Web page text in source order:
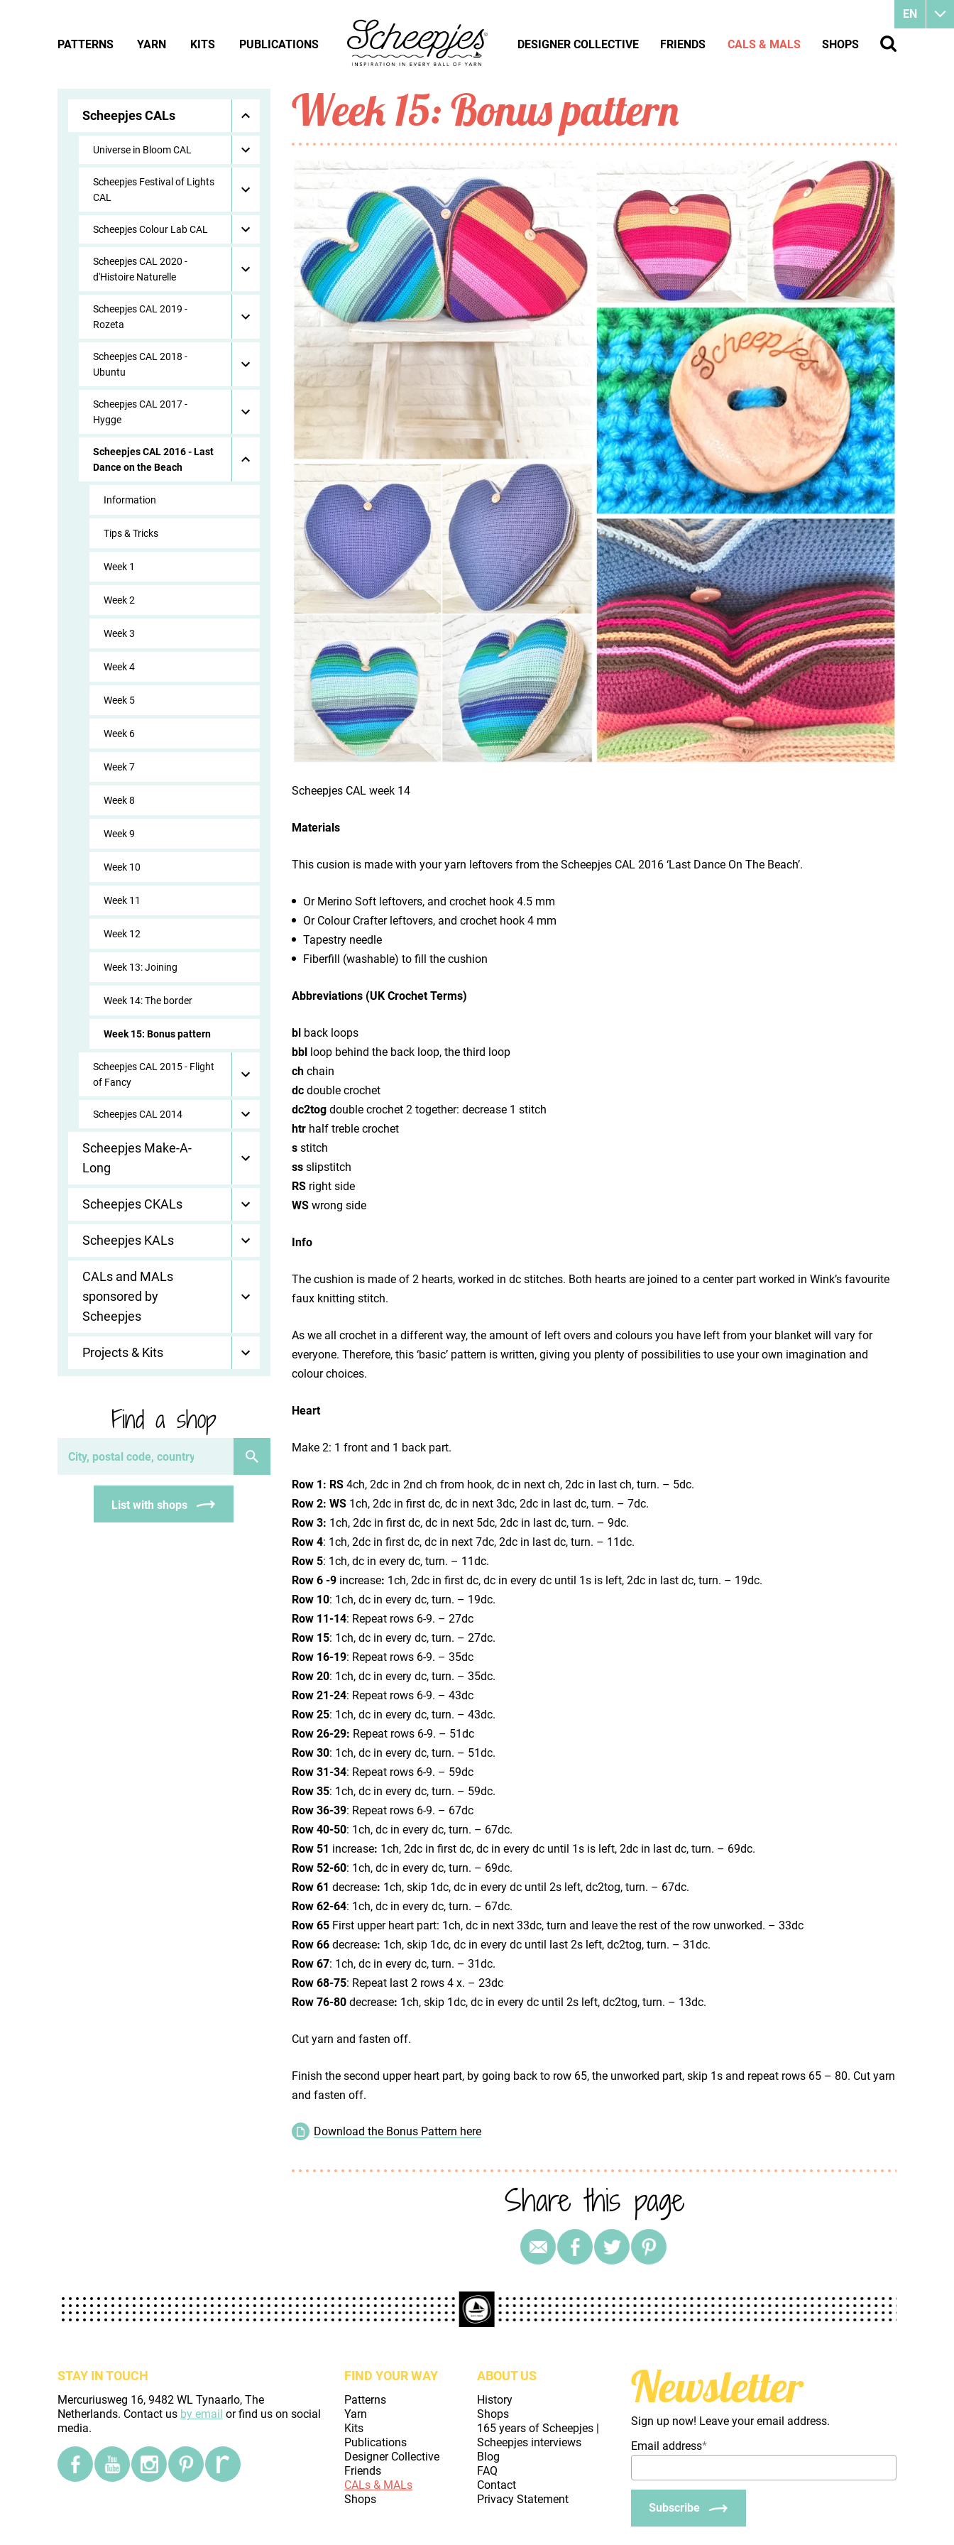
Scheepjes CALs
Universe in Bloom CAL
Scheepjes Festival of Lights
CAL
Scheepjes Colour Lab CAL
Scheepjes CAL 2020 -
d'Histoire Naturelle
Scheepjes CAL 2019 -
Rozeta
Scheepjes CAL 2018 -
Ubuntu
Scheepjes CAL 2017 -
Hygge
Scheepjes CAL 2016 - Last
Dance on the Beach
Information
Tips & Tricks
Week 1
Week 2
Week 3
Week 4
Week 5
Week 6
Week 7
Week 8
Week 9
Week 10
Week 11
Week 12
Week 13: Joining
Week 14: The border
Week 15: Bonus pattern
Scheepjes CAL 2015 - Flight
of Fancy
Scheepjes CAL 2014
Scheepjes Make-A-
Long
Scheepjes CKALs
Scheepjes KALs
CALs and MALs
sponsored by
Scheepjes
Projects & Kits
Find a shop
List with shops
Week 15: Bonus pattern
Scheepjes CAL week 14
Materials
This cusion is made with your yarn leftovers from the Scheepjes CAL 2016 ‘Last Dance On The Beach’.
Or Merino Soft leftovers, and crochet hook 4.5 mm
Or Colour Crafter leftovers, and crochet hook 4 mm
Tapestry needle
Fiberfill (washable) to fill the cushion
Abbreviations (UK Crochet Terms)
bl back loops
bbl
loop behind the back loop, the third loop
chchain
dc double crochet
dc2togdouble crochet 2 together: decrease 1 stitch
htrhalf treble crochet
sstitch
ssslipstitch
RSright side
WS wrong side
Info
The cushion is made of 2 hearts, worked in dc stitches. Both hearts are joined to a center part worked in Wink’s favourite
faux knitting stitch.
As we all crochet in a different way, the amount of left overs and colours you have left from your blanket will vary for
everyone. Therefore, this ‘basic’ pattern is written, giving you plenty of possibilities to use your own imagination and
colour choices.
Heart
Make 2: 1 front and 1 back part.
Row 1: RS4ch, 2dc in 2nd ch from hook, dc in next ch, 2dc in last ch, turn. – 5dc.
Row 2: WS1ch, 2dc in first dc, dc in next 3dc, 2dc in last dc, turn. – 7dc.
Row 3: 1ch, 2dc in first dc, dc in next 5dc, 2dc in last dc, turn. – 9dc.
Row 4: 1ch, 2dc in first dc, dc in next 7dc, 2dc in last dc, turn. – 11dc.
Row 5: 1ch, dc in every dc, turn. – 11dc.
Row 6 -9increase: 1ch, 2dc in first dc, dc in every dc until 1s is left, 2dc in last dc, turn. – 19dc.
Row 10: 1ch, dc in every dc, turn. – 19dc.
Row 11-14: Repeat rows 6-9. – 27dc
Row 15: 1ch, dc in every dc, turn. – 27dc.
Row 16-19: Repeat rows 6-9. – 35dc
Row 20: 1ch, dc in every dc, turn. – 35dc.
Row 21-24: Repeat rows 6-9. – 43dc
Row 25: 1ch, dc in every dc, turn. – 43dc.
Row 26-29: Repeat rows 6-9. – 51dc
Row 30: 1ch, dc in every dc, turn. – 51dc.
Row 31-34: Repeat rows 6-9. – 59dc
Row 35: 1ch, dc in every dc, turn. – 59dc.
Row 36-39: Repeat rows 6-9. – 67dc
Row 40-50: 1ch, dc in every dc, turn. – 67dc.
Row 51 increase: 1ch, 2dc in first dc, dc in every dc until 1s is left, 2dc in last dc, turn. – 69dc.
Row 52-60: 1ch, dc in every dc, turn. – 69dc.
Row 61 decrease: 1ch, skip 1dc, dc in every dc until 2s left, dc2tog, turn. – 67dc.
Row 62-64: 1ch, dc in every dc, turn. – 67dc.
Row 65First upper heart part: 1ch, dc in next 33dc, turn and leave the rest of the row unworked. – 33dc
Row 66decrease: 1ch, skip 1dc, dc in every dc until last 2s left, dc2tog, turn. – 31dc.
Row 67: 1ch, dc in every dc, turn. – 31dc.
Row 68-75: Repeat last 2 rows 4 x. – 23dc
Row 76-80decrease: 1ch, skip 1dc, dc in every dc until 2s left, dc2tog, turn. – 13dc.
Cut yarn and fasten off.
Finish the second upper heart part, by going back to row 65, the unworked part, skip 1s and repeat rows 65 – 80. Cut yarn
and fasten off.
Download the Bonus Pattern here
Share this page
STAY IN TOUCH
Mercuriusweg 16, 9482 WL Tynaarlo, The
Netherlands. Contact us by email or find us on social
media.
FIND YOUR WAY
Patterns
Yarn
Kits
Publications
Designer Collective
Friends
CALs & MALs
Shops
ABOUT US
History
Shops
165 years of Scheepjes |
Scheepjes interviews
Blog
FAQ
Contact
Privacy Statement
Newsletter
Sign up now! Leave your email address.
Email address*
Subscribe
EN
PATTERNS YARN KITS PUBLICATIONS DESIGNER COLLECTIVE FRIENDS CALS & MALS SHOPS